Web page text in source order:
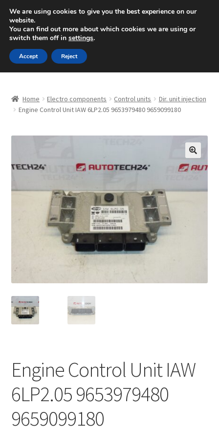
SHIPPING starting at 6 EUR
Mon-Fri 9 a.m. - 4 p.m.+420 704 494 494
Skip
to
navigation
Skip
to
content
About Us
Complaint Procedure
My account
Privacy Policy
Terms & Conditions
Worldwide shipping
Home Electro components Control units
Dir. unit injection
Engine Control Unit IAW 6LP2.05 9653979480 9659099180
🔍
Engine Control Unit IAW
6LP2.05 9653979480
9659099180
We are using cookies to give you the best experience on our
website.
You can find out more about which cookies we are using or
switch them off in settings.
Accept Reject